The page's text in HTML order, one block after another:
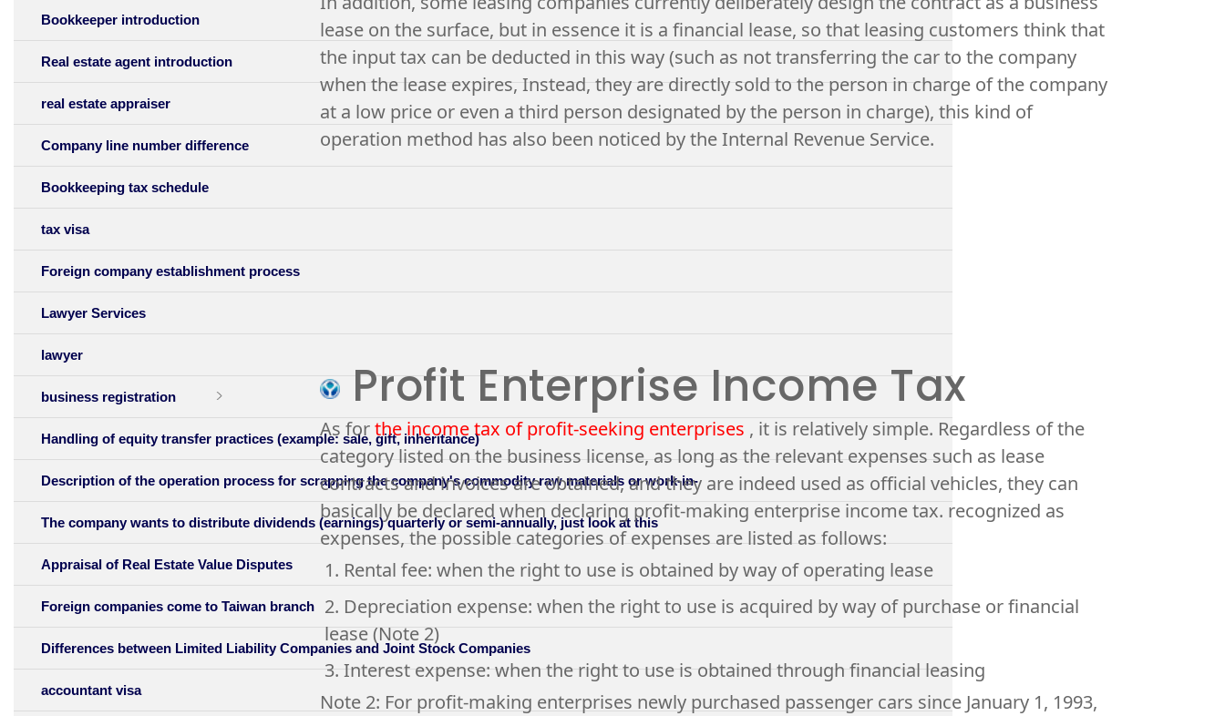
Bookkeeper introduction
Real estate agent introduction
real estate appraiser
Company line number difference
Bookkeeping tax schedule
tax visa
Foreign company establishment process
Lawyer Services
lawyer
business registration
Handling of equity transfer practices (example: sale, gift, inheritance)
Description of the operation process for scrapping the company's commodity raw materials or work-in-
The company wants to distribute dividends (earnings) quarterly or semi-annually, just look at this
Appraisal of Real Estate Value Disputes
Foreign companies come to Taiwan branch
Differences between Limited Liability Companies and Joint Stock Companies
accountant visa
lease on the surface, but in essence it is a financial lease, so that leasing customers think that
the input tax can be deducted in this way (such as not transferring the car to the company
when the lease expires, Instead, they are directly sold to the person in charge of the company
at a low price or even a third person designated by the person in charge), this kind of
operation method has also been noticed by the Internal Revenue Service.
Profit Enterprise Income Tax
As forthe income tax of profit-seeking enterprises , it is relatively simple. Regardless of the
category listed on the business license, as long as the relevant expenses such as lease
contracts and invoices are obtained, and they are indeed used as official vehicles, they can
basically be declared when declaring profit-making enterprise income tax. recognized as
expenses, the possible categories of expenses are listed as follows:
1. Rental fee: when the right to use is obtained by way of operating lease
2. Depreciation expense: when the right to use is acquired by way of purchase or financial
lease (Note 2)
3. Interest expense: when the right to use is obtained through financial leasing
Note 2: For profit-making enterprises newly purchased passenger cars since January 1, 1993,